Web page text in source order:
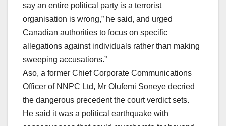
say an entire political party is a terrorist
organisation is wrong,” he said, and urged
Canadian authorities to focus on specific
allegations against individuals rather than making
sweeping accusations.”
Aso, a former Chief Corporate Communications
Officer of NNPC Ltd, Mr Olufemi Soneye decried
the dangerous precedent the court verdict sets.
He said it was a political earthquake with